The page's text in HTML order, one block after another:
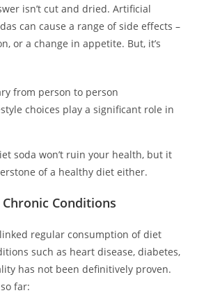
isn’t cut and dried. Artificial
can cause a range of side effects –
or a change in appetite. But, it’s
from person to person
choices play a significant role in
soda won’t ruin your health, but it
of a healthy diet either.
Conditions
regular consumption of diet
such as heart disease, diabetes,
has not been definitively proven.
far: